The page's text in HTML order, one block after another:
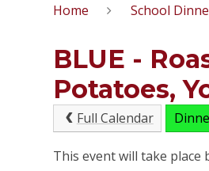
Home School
BLUE -
Potatoes,
Full Calendar
This event will take place